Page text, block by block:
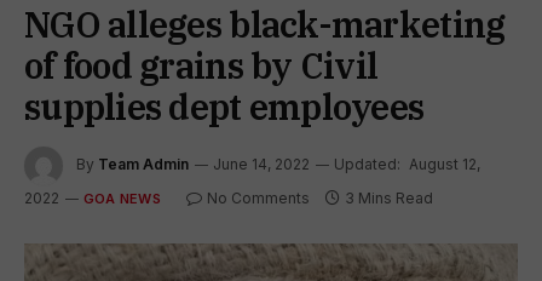
NGO alleges black-marketing
of food grains by Civil
supplies dept employees
By Team Admin June 14, 2022 Updated: August 12,
2022
GOA NEWS No Comments 3 Mins Read